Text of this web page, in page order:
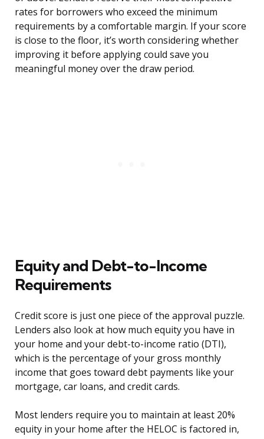
rates for borrowers who exceed the minimum
requirements by a comfortable margin. If your score
is close to the floor, it’s worth considering whether
improving it before applying could save you
meaningful money over the draw period.
Equity and Debt-to-Income
Requirements
Credit score is just one piece of the approval puzzle.
Lenders also look at how much equity you have in
your home and your debt-to-income ratio (DTI),
which is the percentage of your gross monthly
income that goes toward debt payments like your
mortgage, car loans, and credit cards.
Most lenders require you to maintain at least 20%
equity in your home after the HELOC is factored in,